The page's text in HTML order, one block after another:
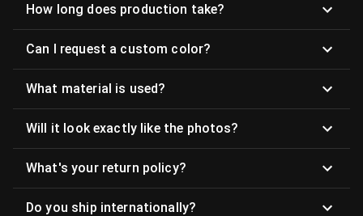
How long does production take?
Can I request a custom color?
What material is used?
Will it look exactly like the photos?
What's your return policy?
Do you ship internationally?